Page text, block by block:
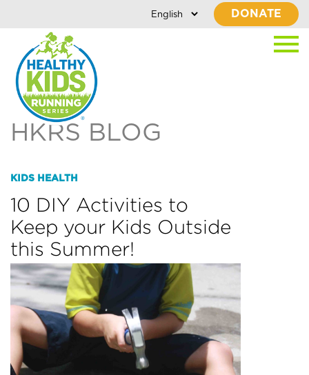
DONATE
HKRS BLOG
KIDS HEALTH
10 DIY Activities to
Keep your Kids Outside
this Summer!